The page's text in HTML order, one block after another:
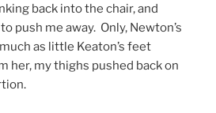
back into the chair, and
push me away. Only, Newton’s
as little Keaton’s feet
her, my thighs pushed back on